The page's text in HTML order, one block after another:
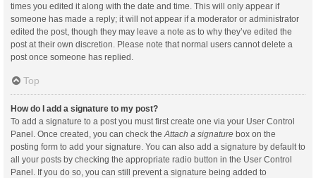
times you edited it along with the date and time. This will only appear if
someone has made a reply; it will not appear if a moderator or administrator
edited the post, though they may leave a note as to why they’ve edited the
post at their own discretion. Please note that normal users cannot delete a
post once someone has replied.
Top
How do I add a signature to my post?
To add a signature to a post you must first create one via your User Control
Panel. Once created, you can check theAttach a signature box on the
posting form to add your signature. You can also add a signature by default to
all your posts by checking the appropriate radio button in the User Control
Panel. If you do so, you can still prevent a signature being added to